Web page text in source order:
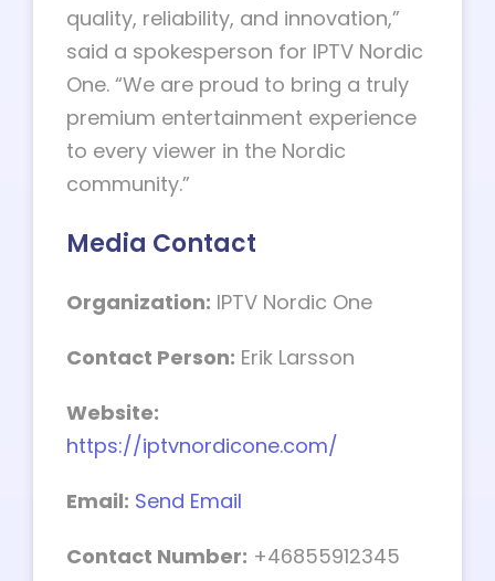
quality, reliability, and innovation,”
said a spokesperson for IPTV Nordic
One. “We are proud to bring a truly
premium entertainment experience
to every viewer in the Nordic
community.”
Media Contact
Organization: IPTV Nordic One
Contact Person: Erik Larsson
Website:
https://iptvnordicone.com/
Email: Send Email
Contact Number: +46855912345